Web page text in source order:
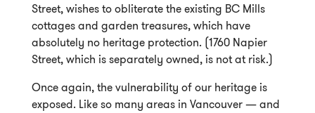
Street, wishes to obliterate the existing BC Mills
cottages and garden treasures, which have
absolutely no heritage protection. (1760 Napier
Street, which is separately owned, is not at risk.)
Once again, the vulnerability of our heritage is
exposed. Like so many areas in Vancouver — and